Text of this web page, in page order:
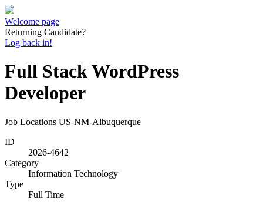
Welcome page
Returning Candidate?
Log back in!
Full Stack WordPress
Developer
Job Locations US-NM-Albuquerque
ID
2026-4642
Category
Information Technology
Type
Full Time